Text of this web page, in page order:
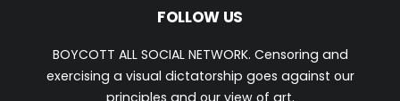
FOLLOW US
BOYCOTT ALL SOCIAL NETWORK. Censoring and
exercising a visual dictatorship goes against our
principles and our view of art.